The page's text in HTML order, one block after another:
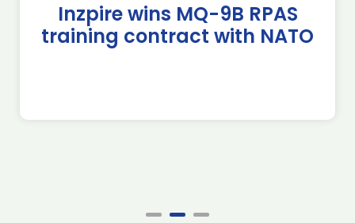
Inzpire wins MQ-9B RPAS
training contract with NATO